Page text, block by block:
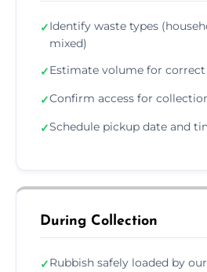
✓Identify waste types
mixed)
✓Estimate volume for
✓Confirm access for
✓Schedule pickup date and
During Collection
✓Rubbish safely loaded by